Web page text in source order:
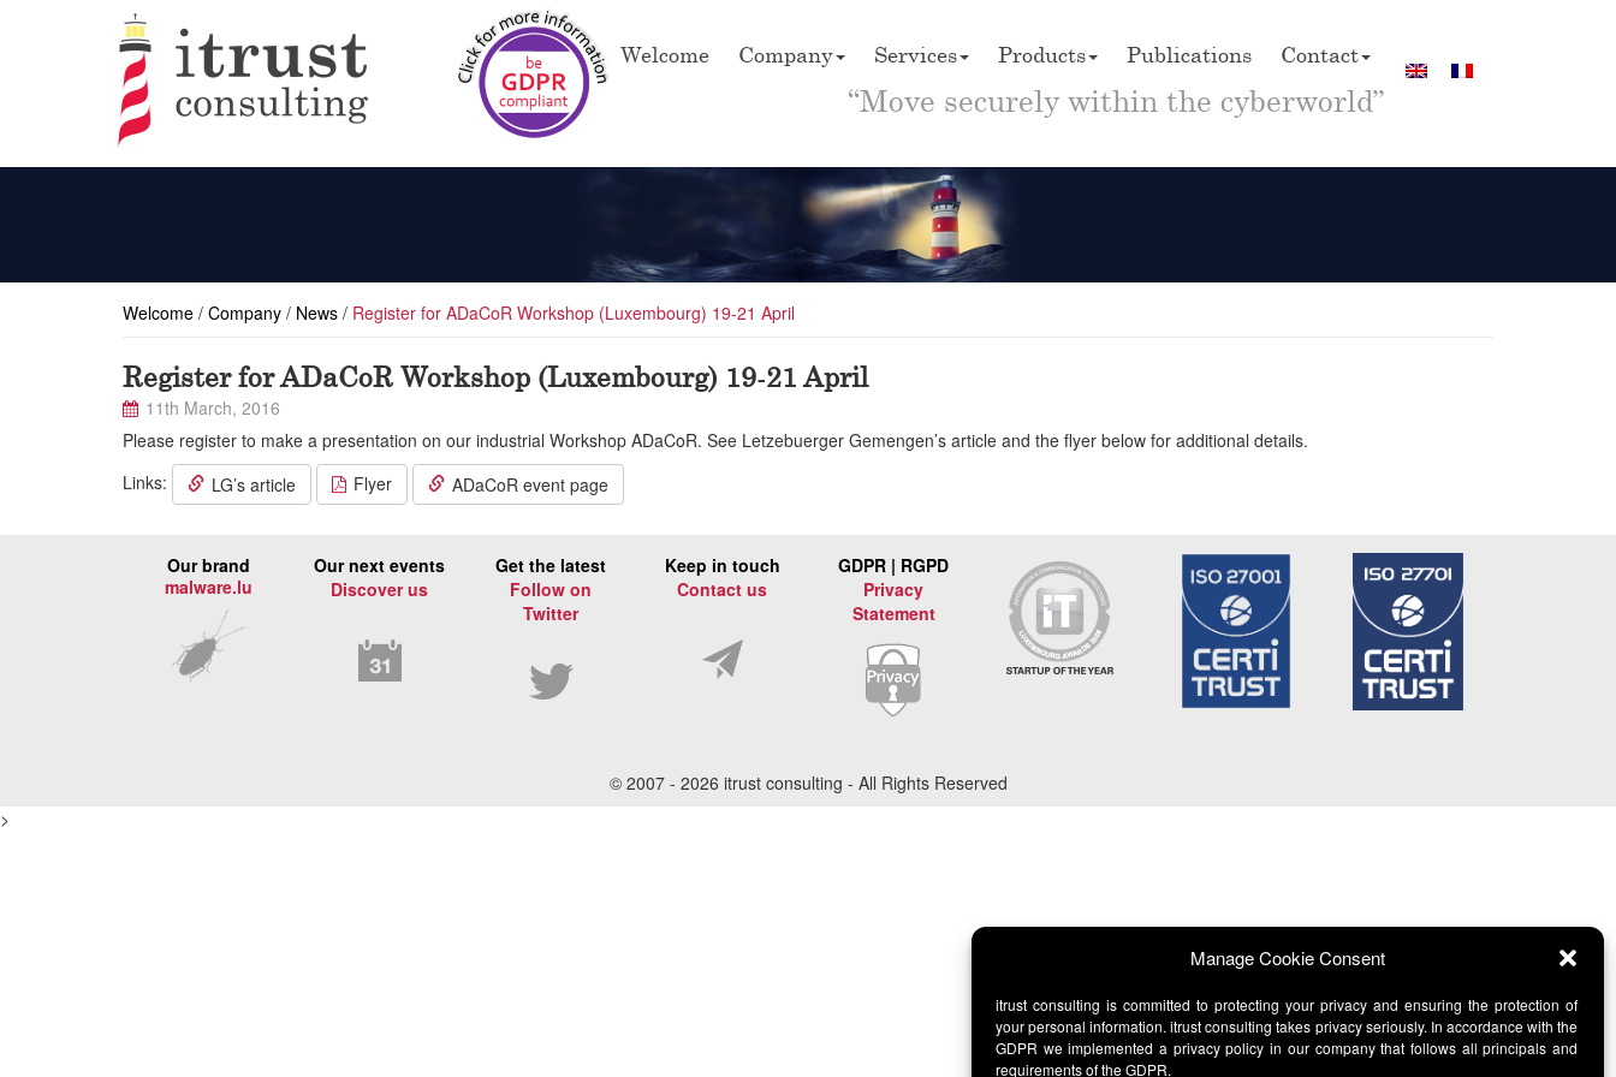
Manage Cookie Consent
itrust consulting is committed to protecting your privacy and ensuring the protection of
your personal information. itrust consulting takes privacy seriously. In accordance with the
GDPR we implemented a privacy policy in our company that follows all principals and
requirements of the GDPR.
Welcome Company Services Products Publications Contact
“Move securely within the cyberworld”
Welcome / Company / News / Register for ADaCoR Workshop (Luxembourg) 19-21 April
Register for ADaCoR Workshop (Luxembourg) 19-21 April
11th March, 2016
Please register to make a presentation on our industrial Workshop ADaCoR. See Letzebuerger Gemengen’s article and the flyer below for additional details.
Links:
LG’s article Flyer ADaCoR event page
Our brand
malware.lu
Our next events
Discover us
Get the latest
Follow on
Twitter
Keep in touch
Contact us
GDPR | RGPD
Privacy
Statement
© 2007 - 2026 itrust consulting - All Rights Reserved
>